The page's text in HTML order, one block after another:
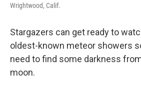
Wrightwood, Calif.
Stargazers can get ready to
oldest-known meteor showers
need to find some darkness from
moon.